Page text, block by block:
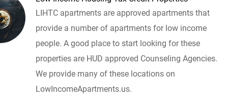
LIHTC apartments are approved apartments that
provide a number of apartments for low income
people. A good place to start looking for these
properties are HUD approved Counseling Agencies.
We provide many of these locations on
LowIncomeApartments.us.